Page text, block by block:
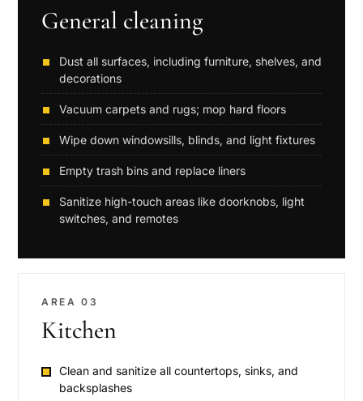
General cleaning
Dust all surfaces, including furniture, shelves, and
decorations
Vacuum carpets and rugs; mop hard floors
Wipe down windowsills, blinds, and light fixtures
Empty trash bins and replace liners
Sanitize high-touch areas like doorknobs, light
switches, and remotes
AREA 03
Kitchen
Clean and sanitize all countertops, sinks, and
backsplashes